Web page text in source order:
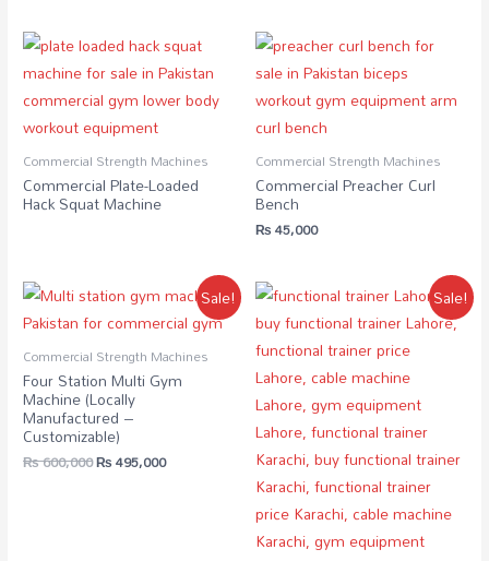
Commercial Strength Machines
Commercial Plate-Loaded
Hack Squat Machine
Commercial Strength Machines
Commercial Preacher Curl
Bench
₨45,000
Sale!
Commercial Strength Machines
Four Station Multi Gym
Machine (Locally
Manufactured –
Customizable)
₨600,000₨495,000
Sale!